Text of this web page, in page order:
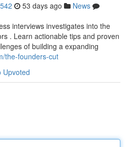
53 days ago
News
interviews investigates into the
. Learn actionable tips and proven
of building a expanding
the-founders-cut
Upvoted